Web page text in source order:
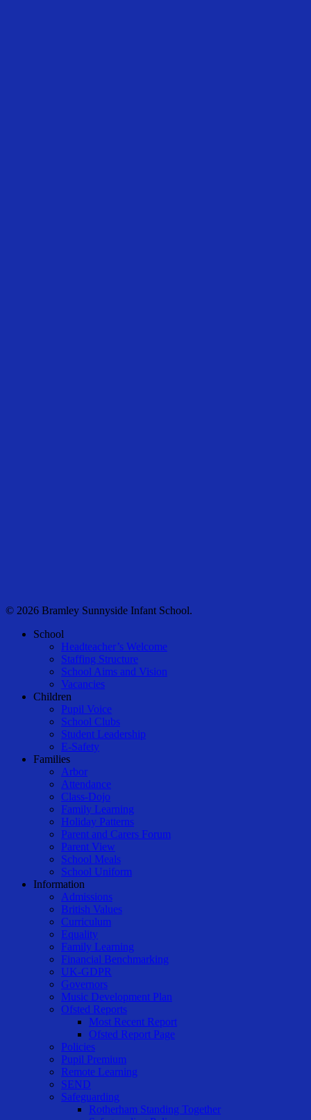
© 2026 Bramley Sunnyside Infant School.
Close
School
Headteacher’s Welcome
Staffing Structure
School Aims and Vision
Vacancies
Children
Pupil Voice
School Clubs
Student Leadership
E-Safety
Families
Arbor
Attendance
Class-Dojo
Family Learning
Holiday Patterns
Parent and Carers Forum
Parent View
School Meals
School Uniform
Information
Admissions
British Values
Curriculum
Equality
Family Learning
Financial Benchmarking
UK-GDPR
Governors
Music Development Plan
Ofsted Reports
Most Recent Report
Ofsted Report Page
Policies
Pupil Premium
Remote Learning
SEND
Safeguarding
Rotherham Standing Together